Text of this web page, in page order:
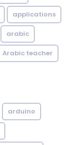
applications
arabic
Arabic teacher
arduino